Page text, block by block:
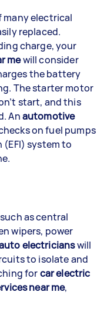
many electrical
replaced.
charge, your
mewill consider
the battery
The starter motor
start, and this
Anautomotive
on fuel pumps
system to
as central
wipers, power
electricianswill
to isolate and
forcar electric
near me,